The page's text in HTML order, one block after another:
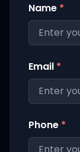
Name *
Email *
Phone *